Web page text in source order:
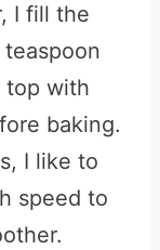
I fill the
top with
baking.
I like to
speed to